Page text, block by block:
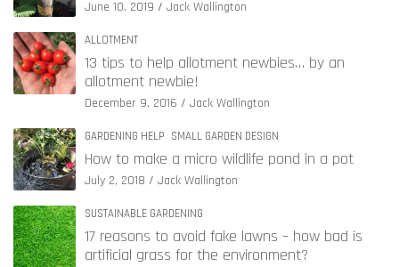
June 10, 2019 Jack Wallington
ALLOTMENT
13 tips to help allotment newbies… by an
allotment newbie!
December 9, 2016 Jack Wallington
GARDENING HELP SMALL GARDEN DESIGN
How to make a micro wildlife pond in a pot
July 2, 2018 Jack Wallington
SUSTAINABLE GARDENING
17 reasons to avoid fake lawns – how bad is
artificial grass for the environment?